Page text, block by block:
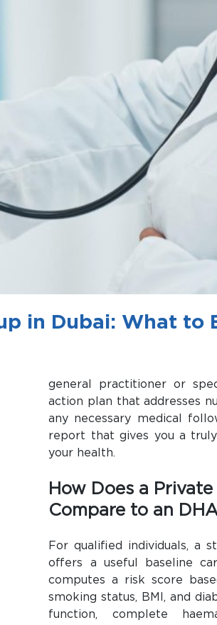
in Dubai: What to
general practitioner or
action plan that addresses
any necessary medical
report that gives you a
your health.
How Does a
Compare to an
For qualified individuals, a
offers a useful baseline
computes a risk score
smoking status, BMI, and
function, complete